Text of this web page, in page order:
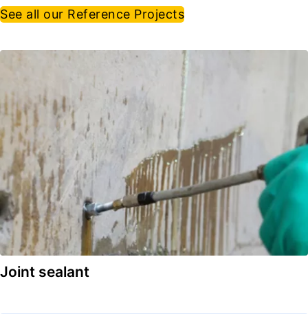
See all our Reference Projects
Joint sealant